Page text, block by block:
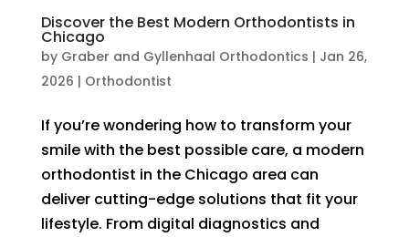
Discover the Best Modern Orthodontists in
Chicago
by Graber and Gyllenhaal Orthodontics | Jan 26,
2026 | Orthodontist
If you’re wondering how to transform your
smile with the best possible care, a modern
orthodontist in the Chicago area can
deliver cutting-edge solutions that fit your
lifestyle. From digital diagnostics and